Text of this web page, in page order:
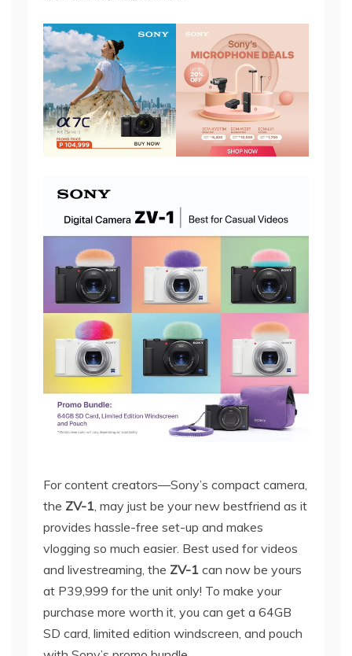
For content creators—Sony’s compact camera,
the ZV-1, may just be your new bestfriend as it
provides hassle-free set-up and makes
vlogging so much easier. Best used for videos
and livestreaming, the ZV-1 can now be yours
at P39,999 for the unit only! To make your
purchase more worth it, you can get a 64GB
SD card, limited edition windscreen, and pouch